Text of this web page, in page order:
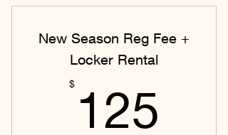
New Season Reg Fee +
Locker Rental
$ 125